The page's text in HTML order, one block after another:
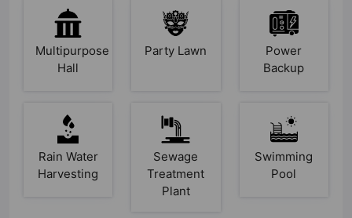
Multipurpose
Hall
Party Lawn
Power
Backup
Rain Water
Harvesting
Sewage
Treatment
Plant
Swimming
Pool